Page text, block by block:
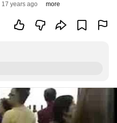
17 years ago more